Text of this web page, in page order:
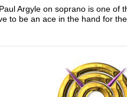
Paul Argyle on soprano is one of
to be an ace in the hand for